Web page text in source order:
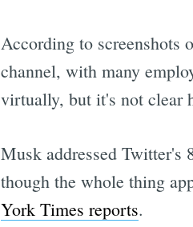
According to screenshots
channel, with many
virtually, but it's not clear
Musk addressed Twitter's
though the whole thing
York Times reports.